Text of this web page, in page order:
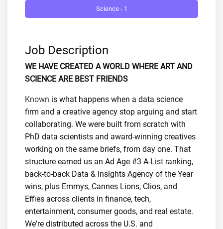
Science - 1
Job Description
WE HAVE CREATED A WORLD WHERE ART AND
SCIENCE ARE BEST FRIENDS
Known is what happens when a data science
firm and a creative agency stop arguing and start
collaborating. We were built from scratch with
PhD data scientists and award-winning creatives
working on the same briefs, from day one. That
structure earned us an Ad Age #3 A-List ranking,
back-to-back Data & Insights Agency of the Year
wins, plus Emmys, Cannes Lions, Clios, and
Effies across clients in finance, tech,
entertainment, consumer goods, and real estate.
We're distributed across the U.S. and